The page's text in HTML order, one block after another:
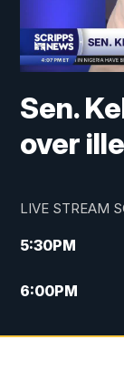
Sen.
over
LIVE STREAM
5:30PM
6:00PM
10:00PM